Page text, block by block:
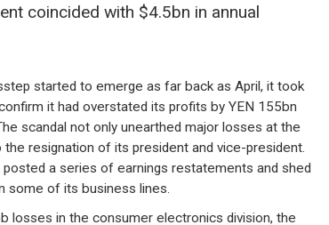
coincided with $4.5bn in annual
started to emerge as far back as April, it took
it had overstated its profits by YEN 155bn
scandal not only unearthed major losses at the
resignation of its president and vice-president.
posted a series of earnings restatements and shed
some of its business lines.
losses in the consumer electronics division, the